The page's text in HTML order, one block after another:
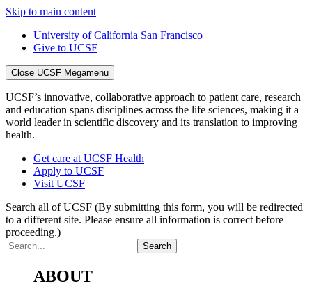
Skip to main content
University of California San Francisco
Give to UCSF
Close UCSF Megamenu
UCSF’s innovative, collaborative approach to patient care, research
and education spans disciplines across the life sciences, making it a
world leader in scientific discovery and its translation to improving
health.
Get care at UCSF Health
Apply to UCSF
Visit UCSF
Search all of UCSF (By submitting this form, you will be redirected
to a different site. Please ensure all information is correct before
proceeding.)
ABOUT